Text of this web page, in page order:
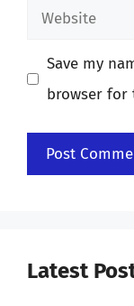
Website
Save my
browser for
Latest